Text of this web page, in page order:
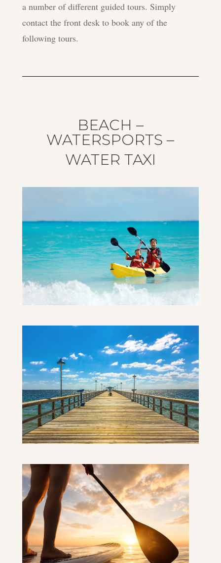
a number of different guided tours. Simply
contact the front desk to book any of the
following tours.
BEACH –
WATERSPORTS –
WATER TAXI